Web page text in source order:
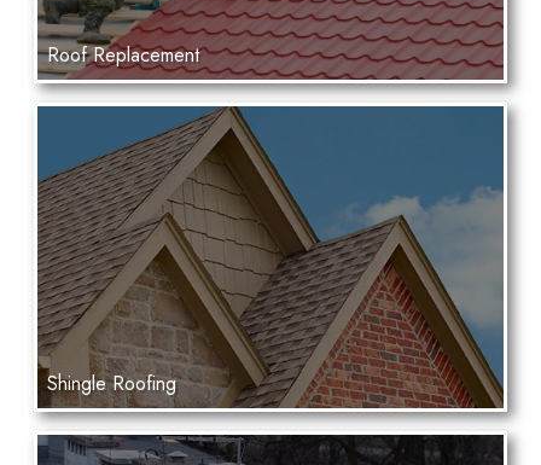
Roof Replacement
Shingle Roofing